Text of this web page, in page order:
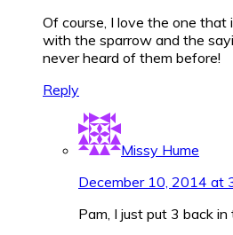
Of course, I love the one that
with the sparrow and the
never heard of them before!
Reply
Missy Hume
December 10, 2014 at
Pam, I just put 3 back in